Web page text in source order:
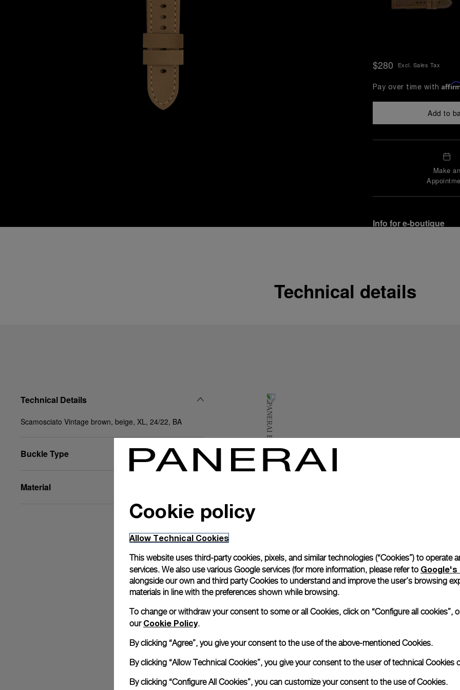
$280 Excl. Sales Tax
Pay over time with
Add to
Make
Info for e-boutique
Free returns &
Gift wrapping
Technical details
Technical Details
Scamosciato Vintage brown, beige, XL, 24/22, BA
Buckle Type
Material
Cookie policy
Allow Technical Cookies
This website uses third-party cookies, pixels, and similar technologies (“Cookies”) to operate
services. We also use various Google services (for more information, please refer to Google's
alongside our own and third party Cookies to understand and improve the user’s browsing
materials in line with the preferences shown while browsing.
To change or withdraw your consent to some or all Cookies, click on “Configure all cookies”,
our Cookie Policy.
By clicking “Agree”, you give your consent to the use of the above-mentioned Cookies.
By clicking “Allow Technical Cookies”, you give your consent to the user of technical Cookies
By clicking “Configure All Cookies”, you can customize your consent to the use of Cookies.